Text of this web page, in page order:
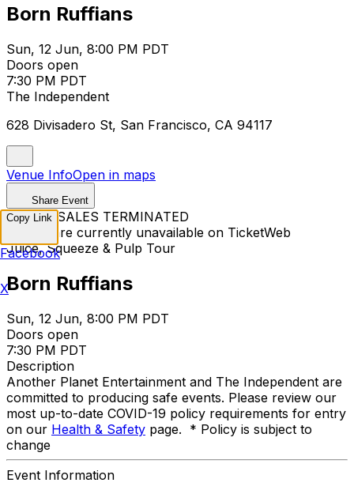
Born Ruffians
Sun, 12 Jun, 8:00 PM PDT
Doors open
7:30 PM PDT
The Independent
628 Divisadero St, San Francisco, CA 94117
Venue InfoOpen in maps
Share Event
TICKET SALES TERMINATED
Tickets are currently unavailable on TicketWeb
Juice, Squeeze & Pulp Tour
Born Ruffians
Sun, 12 Jun, 8:00 PM PDT
Doors open
7:30 PM PDT
Description
Another Planet Entertainment and The Independent are
committed to producing safe events. Please review our
most up-to-date COVID-19 policy requirements for entry
on our Health & Safety page. * Policy is subject to
change
Event Information
Copy Link
Facebook
X